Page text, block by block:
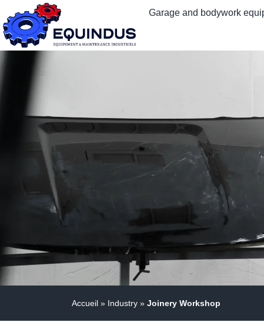
Garage and bodywork
Accueil » Industry » Joinery Workshop